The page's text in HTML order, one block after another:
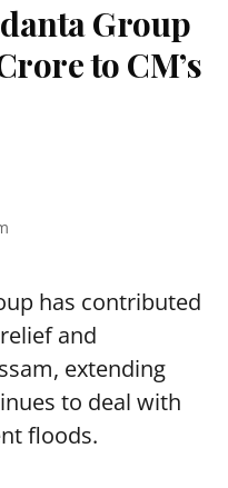
Group
to CM’s
has contributed
and
extending
to deal with
floods.